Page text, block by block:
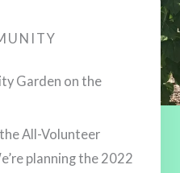
Garden on the
All-Volunteer
planning the 2022